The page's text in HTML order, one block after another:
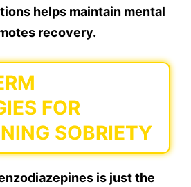
helps maintain mental
recovery.
FOR
SOBRIETY
is just the